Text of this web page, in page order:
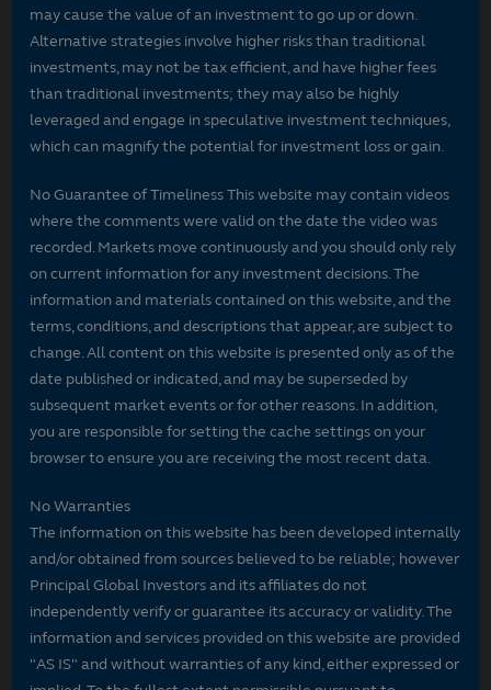
may cause the value of an investment to go up or down.
Alternative strategies involve higher risks than traditional
investments, may not be tax efficient, and have higher fees
than traditional investments; they may also be highly
leveraged and engage in speculative investment techniques,
which can magnify the potential for investment loss or gain.
No Guarantee of Timeliness This website may contain videos
where the comments were valid on the date the video was
recorded. Markets move continuously and you should only rely
on current information for any investment decisions. The
information and materials contained on this website, and the
terms, conditions, and descriptions that appear, are subject to
change. All content on this website is presented only as of the
date published or indicated, and may be superseded by
subsequent market events or for other reasons. In addition,
you are responsible for setting the cache settings on your
browser to ensure you are receiving the most recent data.
No Warranties
The information on this website has been developed internally
and/or obtained from sources believed to be reliable; however
Principal Global Investors and its affiliates do not
independently verify or guarantee its accuracy or validity. The
information and services provided on this website are provided
"AS IS" and without warranties of any kind, either expressed or